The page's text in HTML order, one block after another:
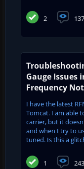
2
Gauge Issues
Frequency
I have the latest
Tomcat. I am able
carrier, but it
and when I try to
tuned. Is this a
1